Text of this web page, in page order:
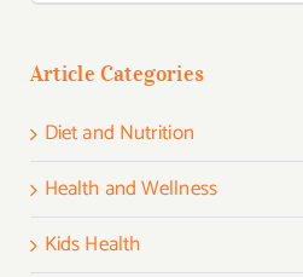
Article Categories
Diet and Nutrition
Health and Wellness
Kids Health